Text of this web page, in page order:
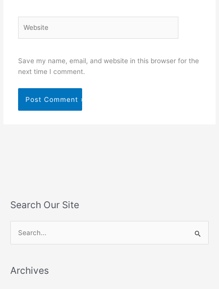
Save my name, email, and website in this browser for the
next time I comment.
Search Our Site
rArchives